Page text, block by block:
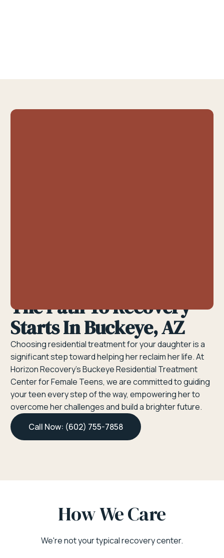
The Path To Recovery
Starts In Buckeye, AZ
Choosing residential treatment for your daughter is a
significant step toward helping her reclaim her life. At
Horizon Recovery’s Buckeye Residential Treatment
Center for Female Teens, we are committed to guiding
your teen every step of the way, empowering her to
overcome her challenges and build a brighter future.
Call Now: (602) 755-7858
How We Care
We're not your typical recovery center.